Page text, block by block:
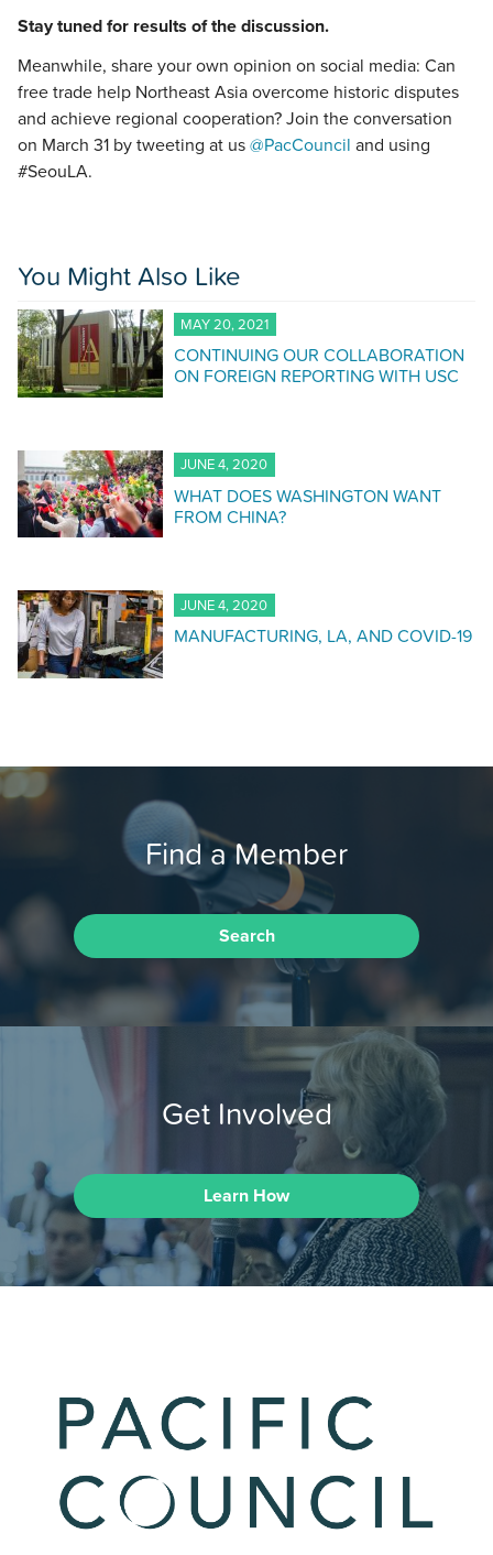
Stay tuned for results of the discussion.
Meanwhile, share your own opinion on social media: Can
free trade help Northeast Asia overcome historic disputes
and achieve regional cooperation? Join the conversation
on March 31 by tweeting at us @PacCouncil and using
#SeouLA.
You Might Also Like
MAY 20, 2021
CONTINUING OUR COLLABORATION
ON FOREIGN REPORTING WITH USC
JUNE 4, 2020
WHAT DOES WASHINGTON WANT
FROM CHINA?
JUNE 4, 2020
MANUFACTURING, LA, AND COVID-19
Find a Member
Search
Get Involved
Learn How